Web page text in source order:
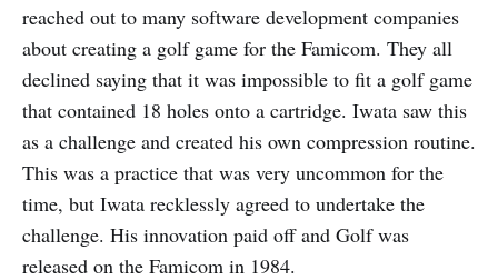
reached out to many software development companies
about creating a golf game for the Famicom. They all
declined saying that it was impossible to fit a golf game
that contained 18 holes onto a cartridge. Iwata saw this
as a challenge and created his own compression routine.
This was a practice that was very uncommon for the
time, but Iwata recklessly agreed to undertake the
challenge. His innovation paid off and Golf was
released on the Famicom in 1984.